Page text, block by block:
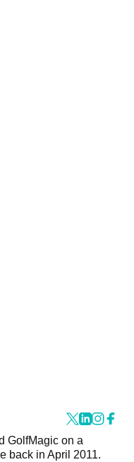
GolfMagic on a
back in April 2011.